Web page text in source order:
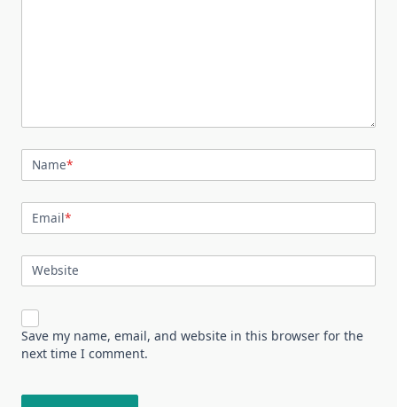
Name*
Email*
Website
Save my name, email, and website in this browser for the
next time I comment.